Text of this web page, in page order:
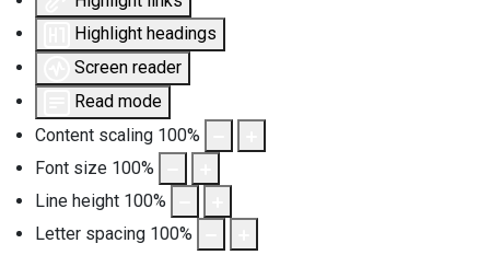
Highlight headings
Screen reader
Read mode
Content scaling 100%
Font size 100%
Line height 100%
Letter spacing 100%